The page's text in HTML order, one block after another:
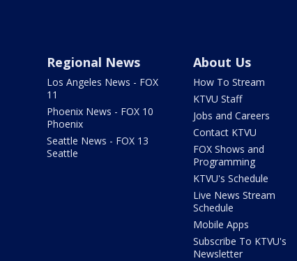
Regional News
Los Angeles News - FOX
11
Phoenix News - FOX 10
Phoenix
Seattle News - FOX 13
Seattle
About Us
How To Stream
KTVU Staff
Jobs and Careers
Contact KTVU
FOX Shows and
Programming
KTVU's Schedule
Live News Stream
Schedule
Mobile Apps
Subscribe To KTVU's
Newsletter